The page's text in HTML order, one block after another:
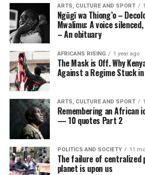
ARTS, CULTURE AND SPORT
Ngũgĩ wa Thiong’o –
Mwalimu: A voice
– An obituary
AFRICANS RISING 1 year ago
The Mask is Off. Why
Against a Regime Stuck
ARTS, CULTURE AND SPORT
Remembering an African
— 10 quotes Part 2
POLITICS AND SOCIETY 11
The failure of centralized
planet is upon us